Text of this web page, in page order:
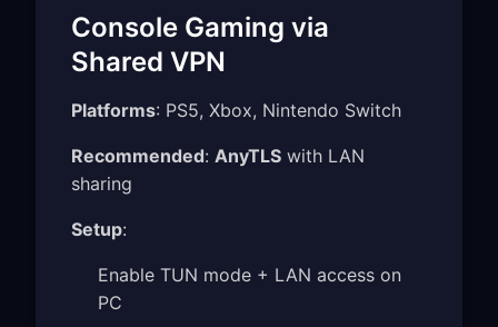
Console Gaming via
Shared VPN
Platforms: PS5, Xbox, Nintendo Switch
Recommended: AnyTLS with LAN
sharing
Setup:
Enable TUN mode + LAN access on
PC